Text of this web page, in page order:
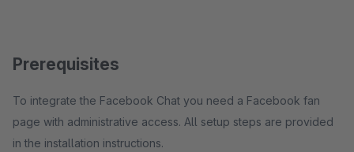
Prerequisites
To integrate the Facebook Chat you need a Facebook fan
page with administrative access. All setup steps are provided
in the installation instructions.